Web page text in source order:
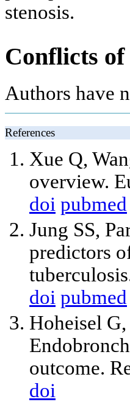
stenosis.
Conflicts
Authors have
References
Xue Q,
overview.
doi pubmed
Jung SS,
predictors
doi pubmed
Hoheisel
outcome.
doi